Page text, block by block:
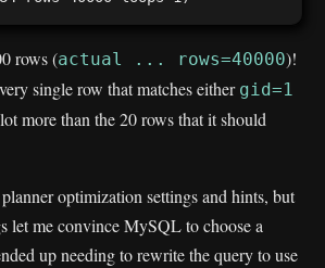
rows (actual ... rows=40000)!
single row that matches either gid=1
lot more than the 20 rows that it should
optimization settings and hints, but
let me convince MySQL to choose a
up needing to rewrite the query to use